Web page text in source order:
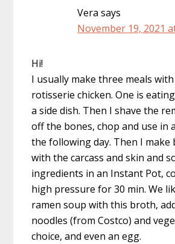
Vera says
November 19, 2021
Hi!
I usually make three meals
rotisserie chicken. One is
a side dish. Then I shave the
off the bones, chop and use in
the following day. Then I
with the carcass and skin and
ingredients in an Instant Pot,
high pressure for 30 min. We
ramen soup with this broth,
noodles (from Costco) and
choice, and even an egg.